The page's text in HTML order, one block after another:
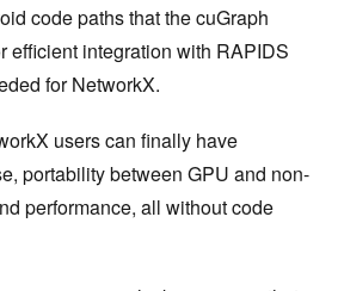
code paths that the cuGraph
efficient integration with RAPIDS
for NetworkX.
users can finally have
portability between GPU and non-
performance, all without code